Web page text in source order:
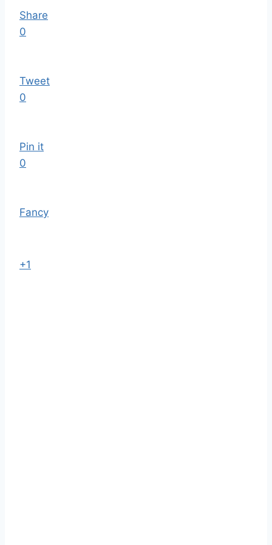
Share
0
Tweet
0
Pin it
0
Fancy
+1